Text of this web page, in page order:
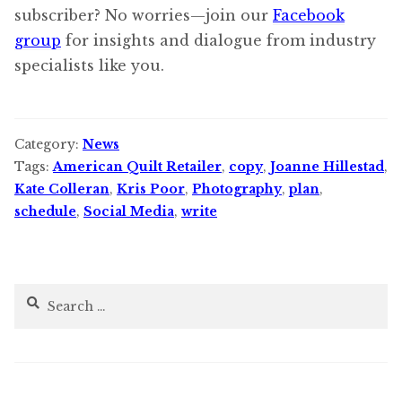
subscriber? No worries—join our Facebook
group for insights and dialogue from industry
specialists like you.
Category: News
Tags:American Quilt Retailer, copy, Joanne Hillestad,
Kate Colleran, Kris Poor, Photography,plan,
schedule, Social Media, write
Search